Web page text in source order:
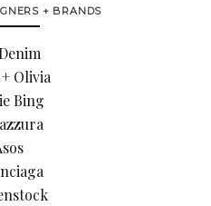
+ BRANDS
Olivia
Bing